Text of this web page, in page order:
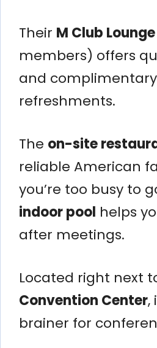
Their M Club Lounge
members) offers
and complimentary
refreshments.
The on-site
reliable American
you’re too busy to
indoor pool helps
after meetings.
Located right next
Convention Center,
brainer for